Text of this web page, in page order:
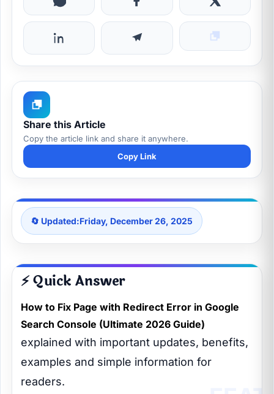
Share this Article
Copy the article link and share it anywhere.
Copy Link
🔄 Updated:Friday, December 26, 2025
⚡ Quick Answer
How to Fix Page with Redirect Error in Google
Search Console (Ultimate 2026 Guide)
explained with important updates, benefits,
examples and simple information for
readers.